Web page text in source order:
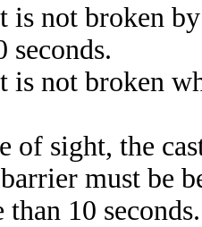
is not broken
seconds.
is not broken
of sight, the
must be
10 seconds.